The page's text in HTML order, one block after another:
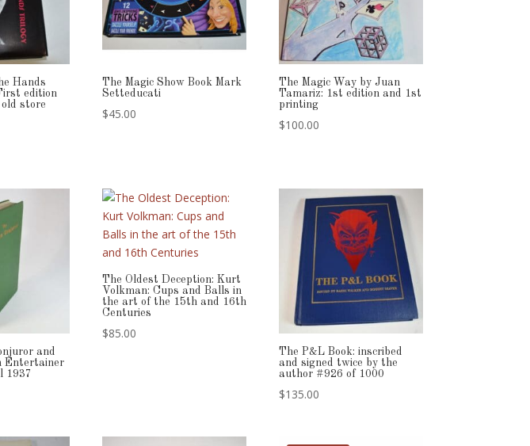
Hands
edition
store
The Magic Show Book Mark
Setteducati
$45.00
The Magic Way by Juan
Tamariz: 1st edition and 1st
printing
$100.00
and
Entertainer
1937
The Oldest Deception: Kurt
Volkman: Cups and Balls in
the art of the 15th and 16th
Centuries
$85.00
The P&L Book: inscribed
and signed twice by the
author #926 of 1000
$135.00